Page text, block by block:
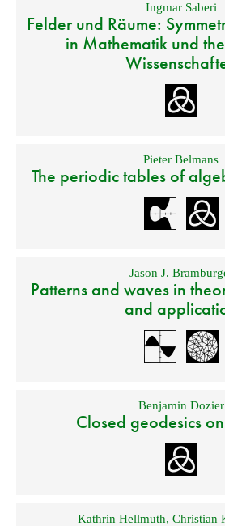
Ingmar Saberi
Felder und Räume:
in Mathematik und
Pieter Belmans
The periodic tables of
Jason J.
Patterns and waves in
and
Benjamin Dozier
Closed geodesics
Kathrin Hellmuth,Christian